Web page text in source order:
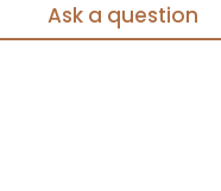
Ask a question